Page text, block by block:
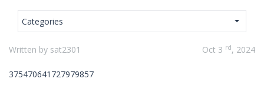
Categories
Written by sat2301 Oct 3 rd, 2024
375470641727979857